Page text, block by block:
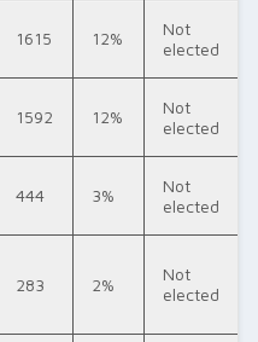
1615 12%
Not
elected
1592 12%
Not
elected
444 3%
Not
elected
283 2%
Not
elected